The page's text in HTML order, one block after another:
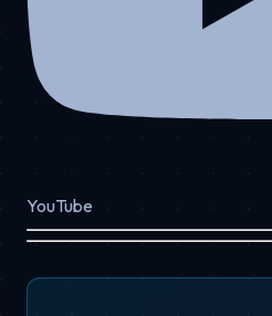
YouTube